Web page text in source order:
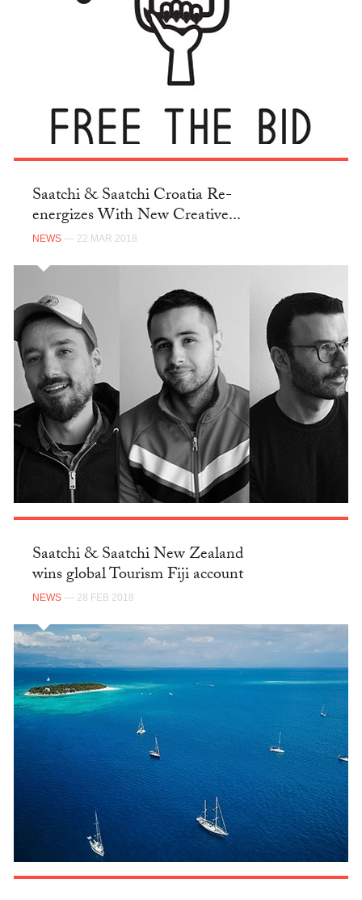
Saatchi & Saatchi Croatia Re-
energizes With New Creative...
NEWS — 22 MAR 2018
Saatchi & Saatchi New Zealand
wins global Tourism Fiji account
NEWS — 28 FEB 2018